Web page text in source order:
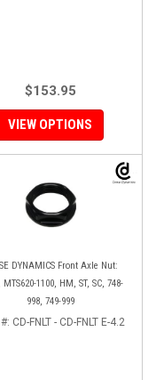
$153.95
VIEW OPTIONS
DYNAMICS Front Axle Nut:
MTS620-1100, HM, ST, SC, 748-
998, 749-999
CD-FNLT - CD-FNLT E-4.2